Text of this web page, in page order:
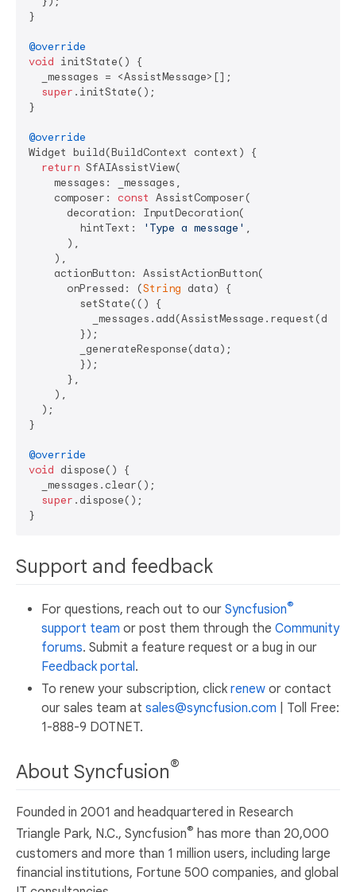
}
@override
void initState() {
  _messages = <AssistMessage>[];
super .initState();
}
@override
Widget build(BuildContext context) {
return SfAIAssistView(
    messages: _messages,
    composer:
const AssistComposer(
      decoration: InputDecoration(
        hintText:
'Type a message' ,
      ),
    ),
    actionButton: AssistActionButton(
      onPressed: (
String data) {
        setState(() {
_messages.add(AssistMessage.request(data:
        });
        _generateResponse(data);
        });
      },
    ),
  );
}
@override
void dispose() {
  _messages.clear();
super .dispose();
Support and feedback
For questions, reach out to our Syncfusion®
support team or post them through the Community
forums. Submit a feature request or a bug in our
Feedback portal.
To renew your subscription, click renew or contact
our sales team at sales@syncfusion.com | Toll Free:
1-888-9 DOTNET.
About Syncfusion®
Founded in 2001 and headquartered in Research
Triangle Park, N.C., Syncfusion® has more than 20,000
customers and more than 1 million users, including large
financial institutions, Fortune 500 companies, and global